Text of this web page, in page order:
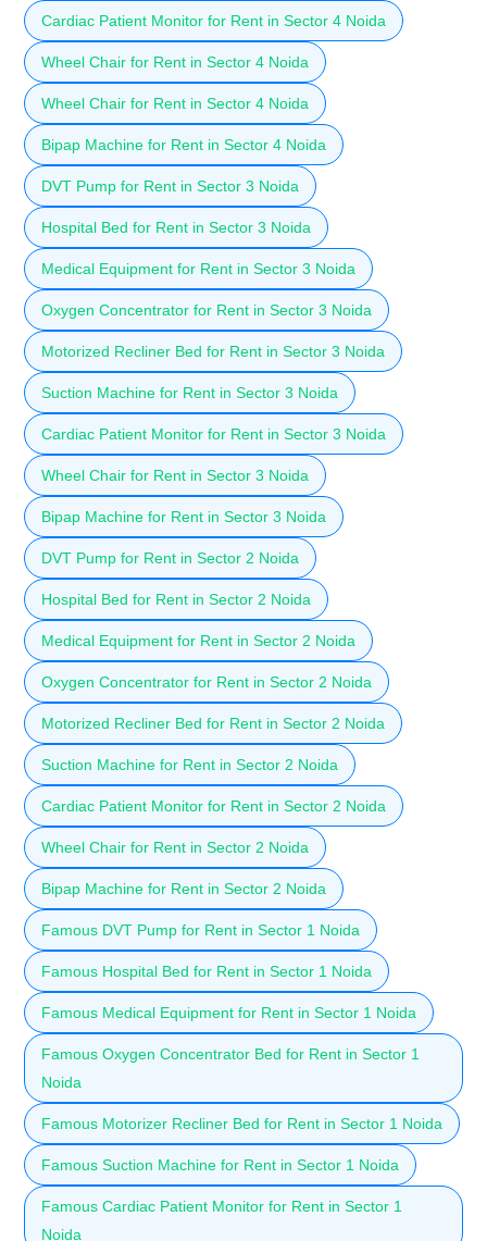
Cardiac Patient Monitor for Rent in Sector 4 Noida
Wheel Chair for Rent in Sector 4 Noida
Wheel Chair for Rent in Sector 4 Noida
Bipap Machine for Rent in Sector 4 Noida
DVT Pump for Rent in Sector 3 Noida
Hospital Bed for Rent in Sector 3 Noida
Medical Equipment for Rent in Sector 3 Noida
Oxygen Concentrator for Rent in Sector 3 Noida
Motorized Recliner Bed for Rent in Sector 3 Noida
Suction Machine for Rent in Sector 3 Noida
Cardiac Patient Monitor for Rent in Sector 3 Noida
Wheel Chair for Rent in Sector 3 Noida
Bipap Machine for Rent in Sector 3 Noida
DVT Pump for Rent in Sector 2 Noida
Hospital Bed for Rent in Sector 2 Noida
Medical Equipment for Rent in Sector 2 Noida
Oxygen Concentrator for Rent in Sector 2 Noida
Motorized Recliner Bed for Rent in Sector 2 Noida
Suction Machine for Rent in Sector 2 Noida
Cardiac Patient Monitor for Rent in Sector 2 Noida
Wheel Chair for Rent in Sector 2 Noida
Bipap Machine for Rent in Sector 2 Noida
Famous DVT Pump for Rent in Sector 1 Noida
Famous Hospital Bed for Rent in Sector 1 Noida
Famous Medical Equipment for Rent in Sector 1 Noida
Famous Oxygen Concentrator Bed for Rent in Sector 1
Noida
Famous Motorizer Recliner Bed for Rent in Sector 1 Noida
Famous Suction Machine for Rent in Sector 1 Noida
Famous Cardiac Patient Monitor for Rent in Sector 1
Noida